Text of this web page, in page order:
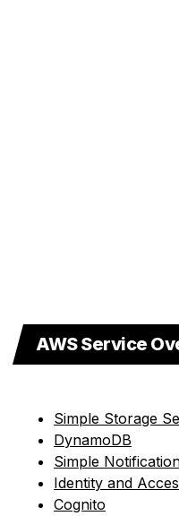
AWS Service
Simple Storage
DynamoDB
Simple
Identity and
Cognito